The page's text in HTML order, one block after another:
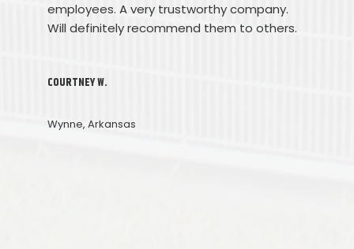
employees. A very trustworthy company.
Will definitely recommend them to others.
COURTNEY W.
Wynne, Arkansas